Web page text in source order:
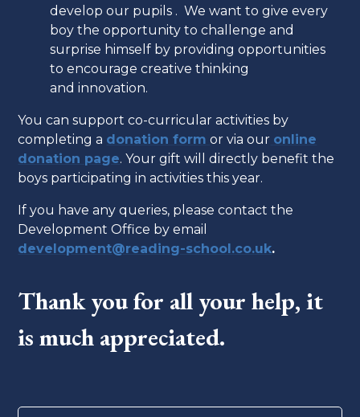
develop our pupils . We want to give every
boy the opportunity to challenge and
surprise himself by providing opportunities
to encourage creative thinking
and innovation.
You can support co-curricular activities by
completing a donation form or via our online
donation page. Your gift will directly benefit the
boys participating in activities this year.
If you have any queries, please contact the
Development Office by email
development@reading-school.co.uk.
Thank you for all your help, it
is much appreciated.